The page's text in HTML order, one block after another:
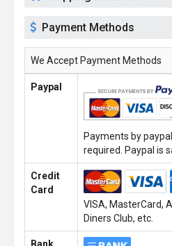
Payment Methods
We Accept Payment Methods
Paypal
Payments by
required. Paypal is
Credit
Card
VISA, MasterCard,
Diners Club, etc.